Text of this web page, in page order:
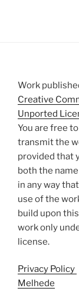
Work
Creative
Unported
You are free to
transmit the
provided that
both the
in any way
use of the
build upon
work only
license.
Privacy Policy
Melhede